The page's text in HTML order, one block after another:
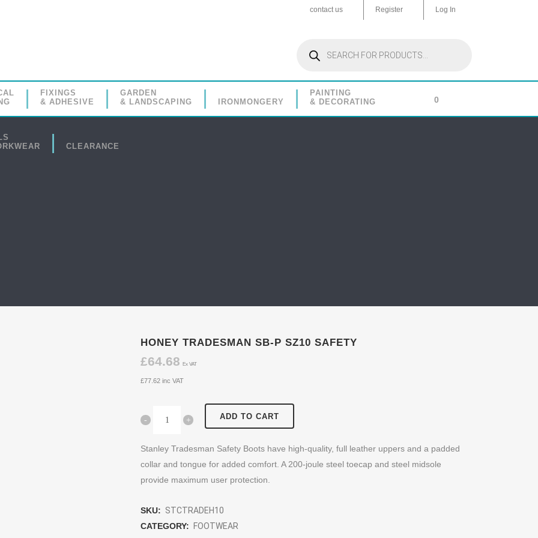
contact us Register Log In
search
FIXINGS
& ADHESIVE
GARDEN
& LANDSCAPING
IRONMONGERY
PAINTING
& DECORATING
CLEARANCE
0
HONEY TRADESMAN SB-P SZ10 SAFETY
£64.68 Ex VAT
£77.62 inc VAT
ADD TO CART
Stanley Tradesman Safety Boots have high-quality, full leather uppers and a padded
collar and tongue for added comfort. A 200-joule steel toecap and steel midsole
provide maximum user protection.
SKU: STCTRADEH10
CATEGORY:
FOOTWEAR